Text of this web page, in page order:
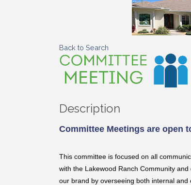
Back to Search
Description
Committee Meetings are open
This committee is focused on all
with the Lakewood Ranch Community
our brand by overseeing both internal